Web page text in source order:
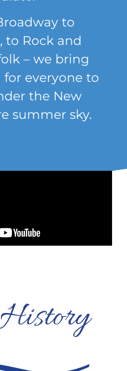
to
, to Rock and
– we bring
everyone to
the New
summer sky.